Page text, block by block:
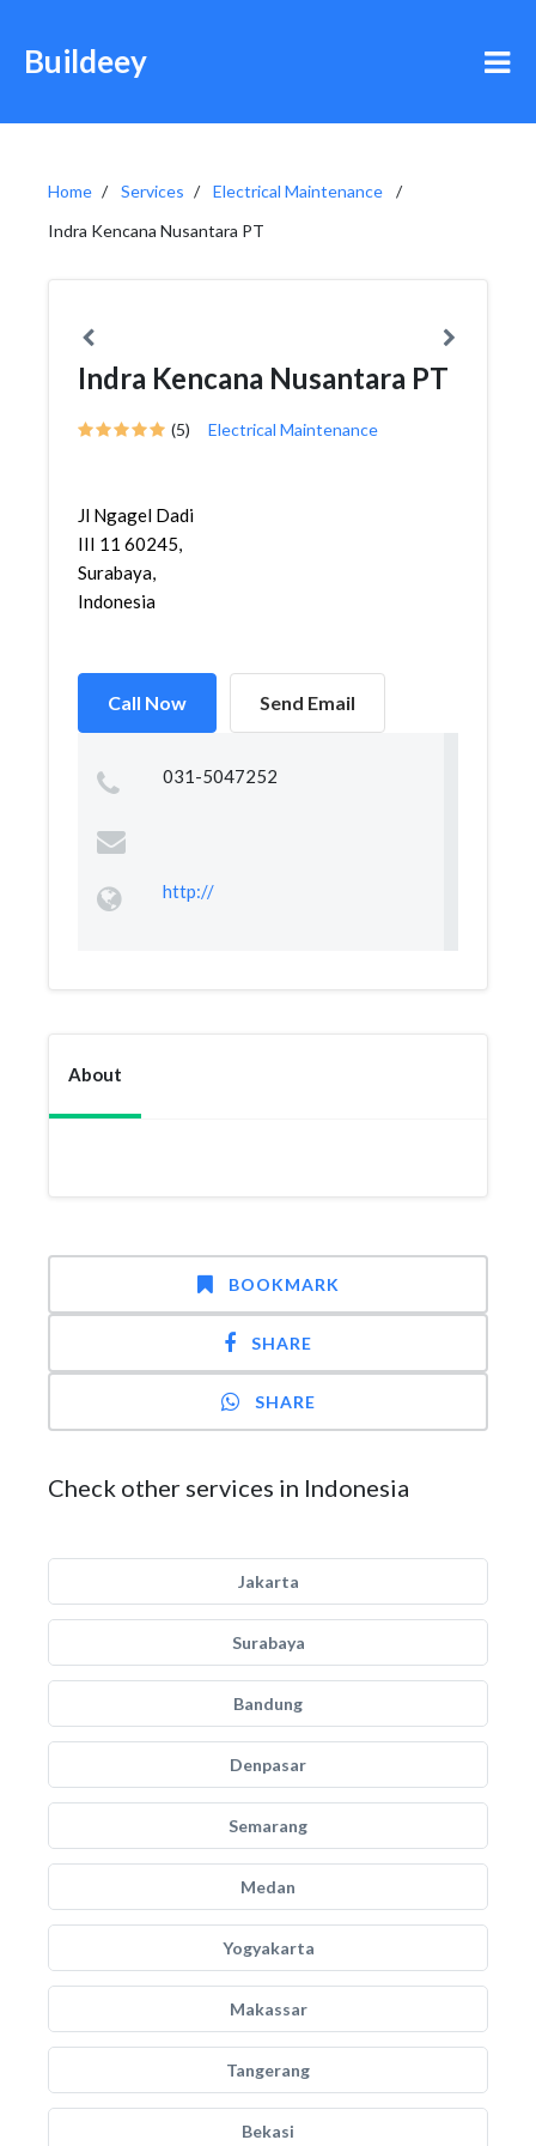
Buildeey
Home Services
Electrical Maintenance
Indra Kencana Nusantara PT
Indra Kencana Nusantara PT
(5) Electrical Maintenance
Jl Ngagel Dadi
III 11 60245,
Surabaya,
Indonesia
Call Now Send Email
031-5047252
http://
About
BOOKMARK
SHARE
SHARE
Check other services in Indonesia
Jakarta
Surabaya
Bandung
Denpasar
Semarang
Medan
Yogyakarta
Makassar
Tangerang
Bekasi